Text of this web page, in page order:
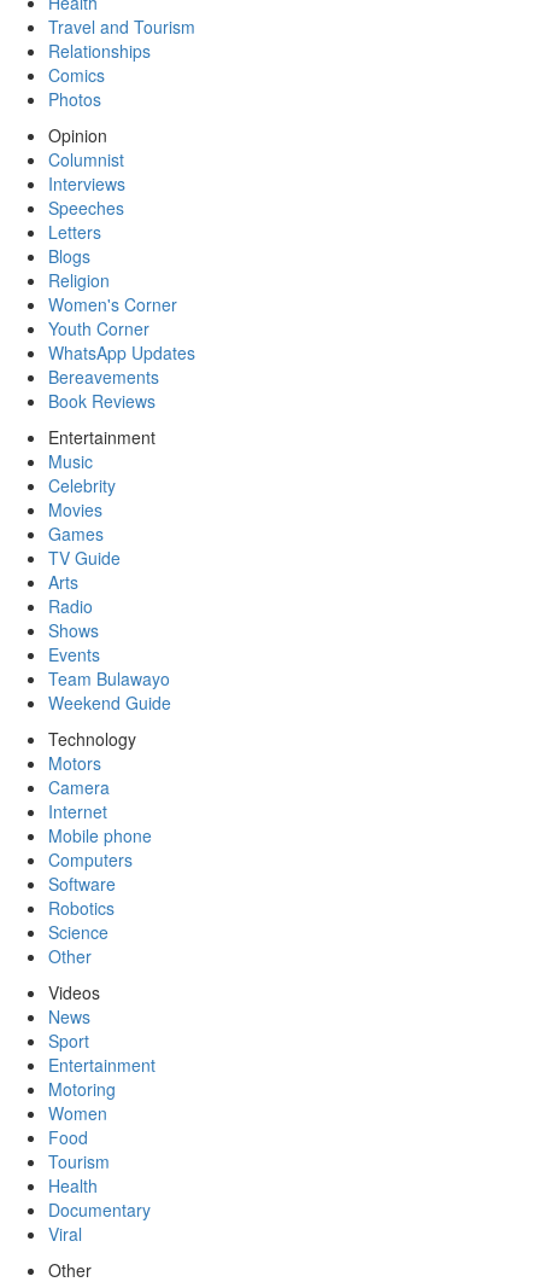
Travel and Tourism
Relationships
Comics
Photos
Opinion
Columnist
Interviews
Speeches
Letters
Blogs
Religion
Women's Corner
Youth Corner
WhatsApp Updates
Bereavements
Book Reviews
Entertainment
Music
Celebrity
Movies
Games
TV Guide
Arts
Radio
Shows
Events
Team Bulawayo
Weekend Guide
Technology
Motors
Camera
Internet
Mobile phone
Computers
Software
Robotics
Science
Other
Videos
News
Sport
Entertainment
Motoring
Women
Food
Tourism
Health
Documentary
Viral
Other